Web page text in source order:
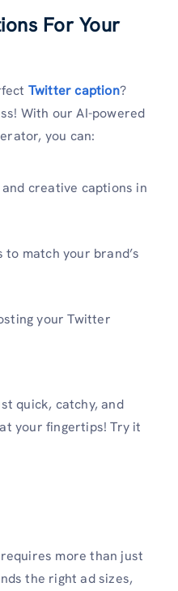
For Your
Twitter caption?
With our AI-powered
you can:
creative captions in
match your brand’s
your Twitter
quick, catchy, and
your fingertips! Try it
more than just
the right ad sizes,